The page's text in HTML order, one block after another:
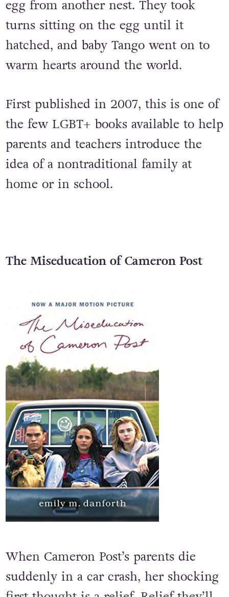
zookeepers and were given a spare
egg from another nest. They took
turns sitting on the egg until it
hatched, and baby Tango went on to
First published in 2007, this is one of
the few LGBT+ books available to help
parents and teachers introduce the
The Miseducation of Cameron Post